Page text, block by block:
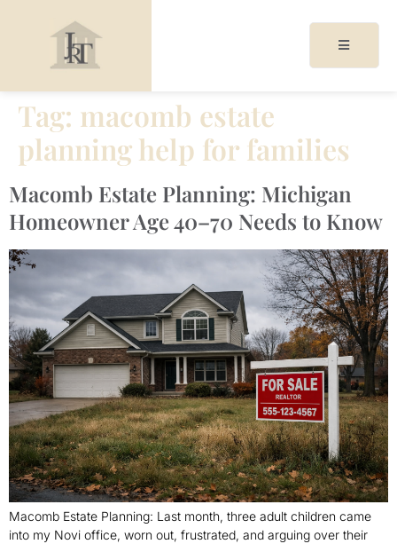
Tag: macomb estate
planning help for families
Macomb Estate Planning: Michigan
Homeowner Age 40–70 Needs to Know
Macomb Estate Planning: Last month, three adult children came
into my Novi office, worn out, frustrated, and arguing over their